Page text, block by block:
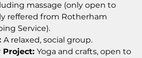
massage (only open to
reffered from Rotherham
Service).
A relaxed, social group.
Project: Yoga and crafts, open to